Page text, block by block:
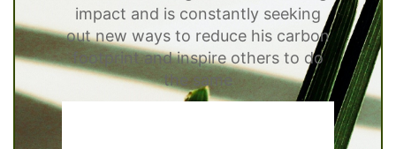
impact and is constantly seeking
out new ways to reduce his carbon
footprint and inspire others to do
the same